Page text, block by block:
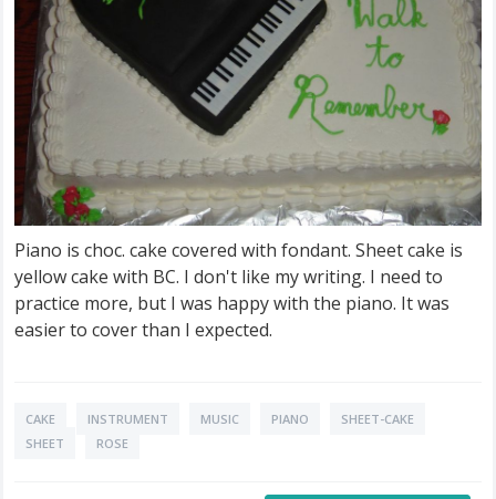
Piano is choc. cake covered with fondant. Sheet cake is
yellow cake with BC. I don't like my writing. I need to
practice more, but I was happy with the piano. It was
easier to cover than I expected.
CAKE INSTRUMENT MUSIC PIANO
SHEET-CAKE
SHEET
ROSE